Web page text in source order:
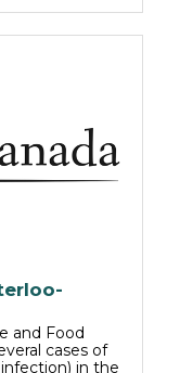
and Food
cases of
in the